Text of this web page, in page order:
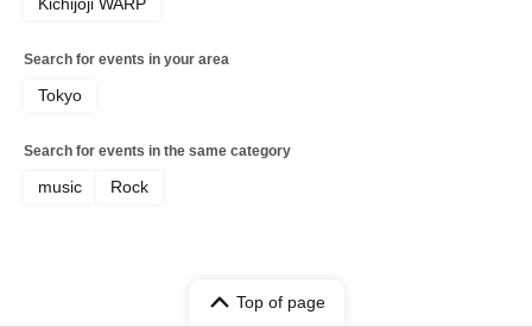
Search for events in your area
Tokyo
Search for events in the same category
music Rock
Top of page